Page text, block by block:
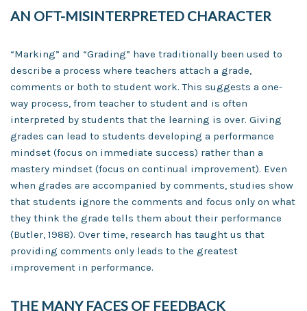
AN OFT-MISINTERPRETED CHARACTER
“Marking” and “Grading” have traditionally been used to
describe a process where teachers attach a grade,
comments or both to student work. This suggests a one-
way process, from teacher to student and is often
interpreted by students that the learning is over. Giving
grades can lead to students developing a performance
mindset (focus on immediate success) rather than a
mastery mindset (focus on continual improvement). Even
when grades are accompanied by comments, studies show
that students ignore the comments and focus only on what
they think the grade tells them about their performance
(Butler, 1988). Over time, research has taught us that
providing comments only leads to the greatest
improvement in performance.
THE MANY FACES OF FEEDBACK